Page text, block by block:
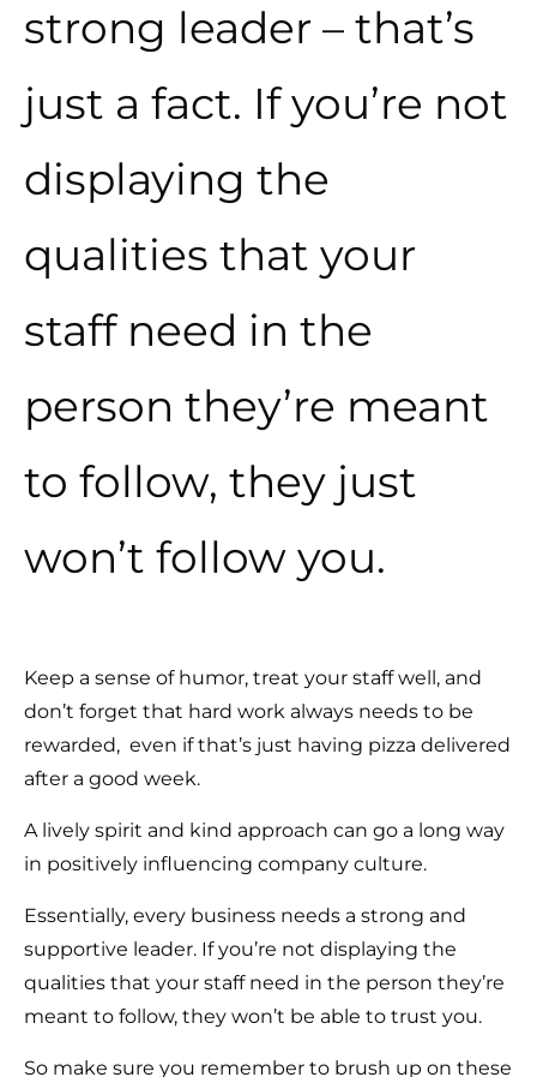
strong leader – that’s
just a fact. If you’re not
displaying the
qualities that your
staff need in the
person they’re meant
to follow, they just
won’t follow you.
Keep a sense of humor, treat your staff well, and
don’t forget that hard work always needs to be
rewarded, even if that’s just having pizza delivered
after a good week.
A lively spirit and kind approach can go a long way
in positively influencing company culture.
Essentially, every business needs a strong and
supportive leader. If you’re not displaying the
qualities that your staff need in the person they’re
meant to follow, they won’t be able to trust you.
So make sure you remember to brush up on these